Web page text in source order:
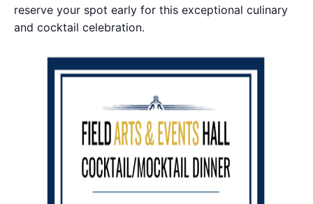
reserve your spot early for this exceptional culinary
and cocktail celebration.